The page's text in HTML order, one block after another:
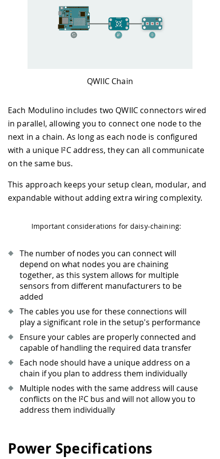
QWIIC Chain
Each Modulino includes two QWIIC connectors wired
in parallel, allowing you to connect one node to the
next in a chain. As long as each node is configured
with a unique I²C address, they can all communicate
on the same bus.
This approach keeps your setup clean, modular, and
expandable without adding extra wiring complexity.
Important considerations for daisy-chaining:
The number of nodes you can connect will
depend on what nodes you are chaining
together, as this system allows for multiple
sensors from different manufacturers to be
added
The cables you use for these connections will
play a significant role in the setup's performance
Ensure your cables are properly connected and
capable of handling the required data transfer
Each node should have a unique address on a
chain if you plan to address them individually
Multiple nodes with the same address will cause
conflicts on the I²C bus and will not allow you to
address them individually
Power Specifications